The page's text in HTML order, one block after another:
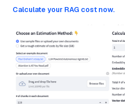
Calculate your RAG cost now.